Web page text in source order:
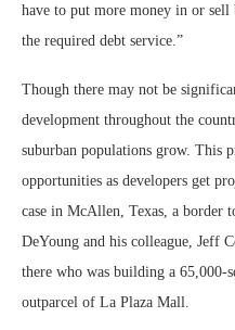
have to put more money in or sell
the required debt service.”
Though there may not be
development throughout the
suburban populations grow. This
opportunities as developers get
case in McAllen, Texas, a border
DeYoung and his colleague, Jeff
there who was building a
outparcel of La Plaza Mall.